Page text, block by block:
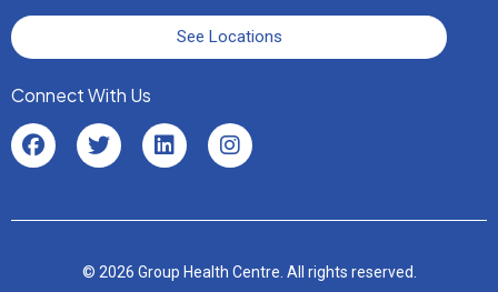
See Locations
Connect With Us
© 2026 Group Health Centre. All rights reserved.